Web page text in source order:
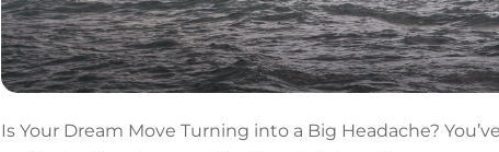
Is Your Dream Move Turning into a Big Headache?